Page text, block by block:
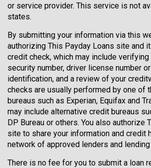
or service provider. This service is not
states.
By submitting your information via this
authorizing This Payday Loans site and
credit check, which may include
security number, driver license number
identification, and a review of your
checks are usually performed by one of
bureaus such as Experian, Equifax and
may include alternative credit bureaus
DP Bureau or others. You also authorize
site to share your information and credit
network of approved lenders and
There is no fee for you to submit a loan